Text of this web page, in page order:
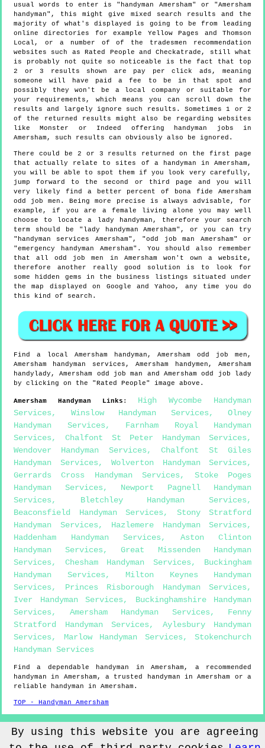
usual words to enter is "handyman Amersham" or "Amersham
handyman", this might give mixed search results and the
majority of what's displayed is going to be from leading
online directories for example Yellow Pages and Thomson
Local, or a number of of the tradesmen recommendation
websites such as Rated People and Checkatrade, still what
is probably not quite so noticeable is the fact that top
2 or 3 results shown are pay per click ads, meaning
someone will have paid a fee to be in that spot and
possibly they won't be a local company or suitable for
your requirements, which means you can scroll down the
results and largely ignore such results. Sometimes 1 or 2
of the returned results might also be regarding websites
like Monster or Indeed offering handyman jobs in
Amersham, such results can obviously also be ignored.
There could be 2 or 3 results returned on the first page
that actually relate to sites of a handyman in Amersham,
you will be able to spot them if you look very carefully,
jump forward to the second or third page and you will
very likely find a better percent of bona fide Amersham
odd job men. Being more precise is always advisable, for
example, if you are a female living alone you may well
choose to locate a lady handyman, therefore your search
term should be "lady handyman Amersham", or you can try
"handyman services Amersham", "odd job man Amersham" or
"emergency handyman Amersham". You should also remember
that all odd job men in Amersham won't own a website,
therefore another really good solution is to look for
some hidden gems in the business listings situated under
the map displayed on Google and Yahoo, any time you do
this kind of search.
Find a local Amersham handyman,Amersham
odd job men,
Amersham handyman services,Amersham handymen,Amersham
handylady,Amersham odd job man andAmersham odd job lady
by clicking on the "Rated People" image above.
Amersham Handyman Links : High Wycombe Handyman
Services, Winslow Handyman Services, Olney
Handyman Services, Farnham Royal Handyman
Services, Chalfont St Peter Handyman Services,
Wendover Handyman Services,Chalfont St Giles
Handyman Services, Wolverton Handyman Services,
Gerrards Cross Handyman Services, Stoke Poges
Handyman Services, Newport Pagnell Handyman
Services, Bletchley Handyman Services,
Beaconsfield Handyman Services, Stony Stratford
Handyman Services, Hazlemere Handyman Services,
Haddenham Handyman Services, Aston Clinton
Handyman Services, Great Missenden Handyman
Services, Chesham Handyman Services, Buckingham
Handyman Services, Milton Keynes Handyman
Services, Princes Risborough Handyman Services,
Iver Handyman Services, Buckinghamshire Handyman
Services, Amersham Handyman Services, Fenny
Stratford Handyman Services, Aylesbury Handyman
Services, Marlow Handyman Services, Stokenchurch
Handyman Services
Find a dependable handyman inAmersham , a recommended
handyman in Amersham , a trusted handyman inAmersham
or a
reliable handyman in Amersham .
TOP - Handyman Amersham
© Handyman4you UK 2022 - HandymanAmersham
By using this website you are agreeing